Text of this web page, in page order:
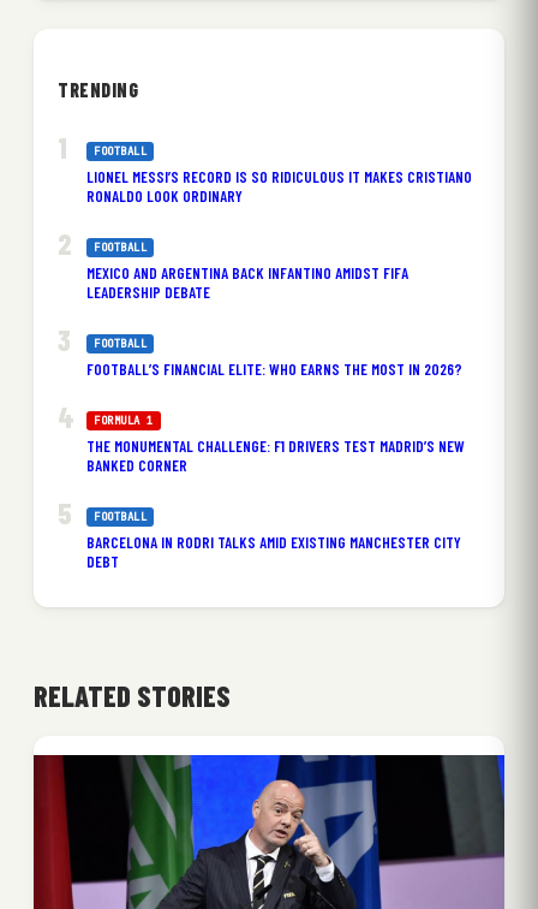
TRENDING
FOOTBALL
LIONEL MESSI’S RECORD IS SO RIDICULOUS IT MAKES CRISTIANO
RONALDO LOOK ORDINARY
FOOTBALL
MEXICO AND ARGENTINA BACK INFANTINO AMIDST FIFA
LEADERSHIP DEBATE
FOOTBALL
FOOTBALL’S FINANCIAL ELITE: WHO EARNS THE MOST IN 2026?
FORMULA 1
THE MONUMENTAL CHALLENGE: F1 DRIVERS TEST MADRID’S NEW
BANKED CORNER
FOOTBALL
BARCELONA IN RODRI TALKS AMID EXISTING MANCHESTER CITY
DEBT
RELATED STORIES